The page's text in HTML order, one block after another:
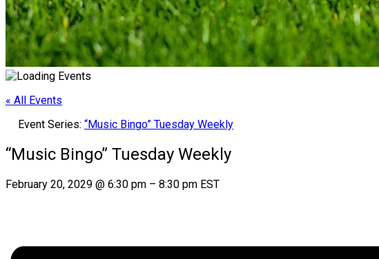
« All Events
Event Series: “Music Bingo” Tuesday Weekly
“Music Bingo” Tuesday Weekly
February 20, 2029 @ 6:30 pm – 8:30 pm EST